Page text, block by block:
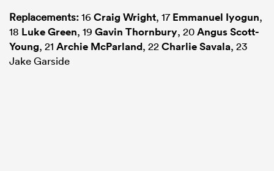
Replacements:16Craig Wright, 17Emmanuel Iyogun,
18 Luke Green, 19 Gavin Thornbury, 20Angus Scott-
Young, 21 Archie McParland, 22Charlie Savala, 23
Jake Garside